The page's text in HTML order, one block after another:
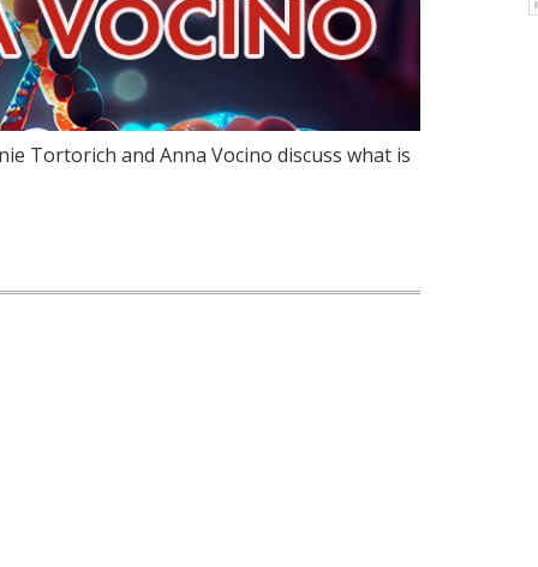
Tortorich and Anna Vocino discuss what is